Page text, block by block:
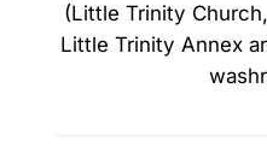
(Little Trinity
Little Trinity Annex